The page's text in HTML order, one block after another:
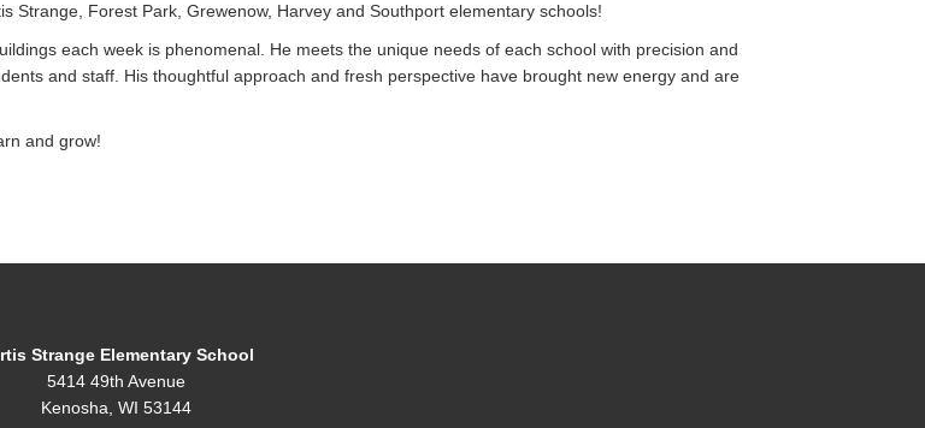
Strange, Forest Park, Grewenow, Harvey and Southport elementary schools!
each week is phenomenal. He meets the unique needs of each school with precision and
and staff. His thoughtful approach and fresh perspective have brought new energy and are
and grow!
Strange Elementary School
5414 49th Avenue
Kenosha, WI 53144